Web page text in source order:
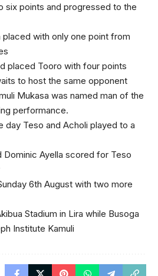
six points and progressed to the
with only one point from
placed Tooro with four points
to host the same opponent
Mukasa was named man of the
performance.
day Teso and Acholi played to a
Dominic Ayella scored for Teso
6th August with two more
Stadium in Lira while Busoga
Institute Kamuli